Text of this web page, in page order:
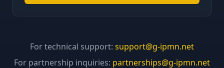
For technical support: support@g-ipmn.net
For partnership inquiries: partnerships@g-ipmn.net